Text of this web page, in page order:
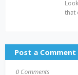
that
Post a Comment
0 Comments